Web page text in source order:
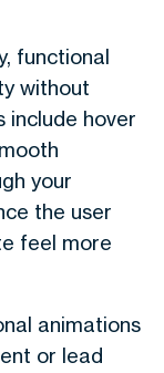
functional
without
include hover
your
the user
feel more
animations
or lead